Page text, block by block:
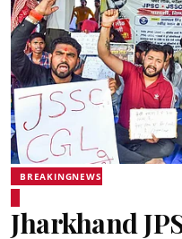
BREAKINGNEWS
Jharkhand